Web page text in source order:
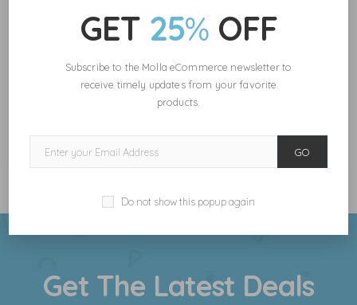
GET 25% OFF
Subscribe to the Molla eCommerce newsletter to
receive timely updates from your favorite
products.
GO
Do not show this popup again
Save my name, email, and website in this browser for the next
Get The Latest Deals